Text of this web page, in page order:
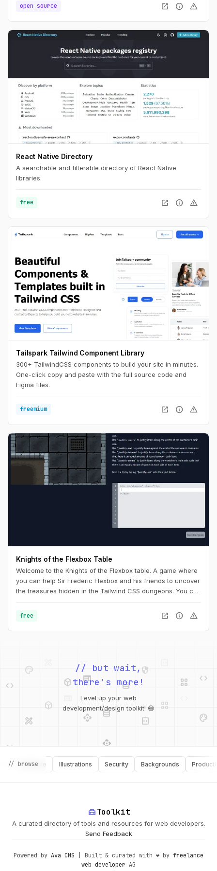
open source open_in_new info warning
React Native Directory
A searchable and filterable directory of React Native
libraries.
free open_in_new info warning
Tailspark Tailwind Component Library
300+ TailwindCSS components to build your site in minutes.
One-click copy and paste with the full source code and
Figma files.
freemium open_in_new info warning
Knights of the Flexbox Table
Welcome to the Knights of the Flexbox table. A game where
you can help Sir Frederic Flexbox and his friends to uncover
the treasures hidden in the Tailwind CSS dungeons. You can
position within the dungeon using Flexbox and Tailwind CSS.
free open_in_new info warning
design_services
web
database
integration_instructions
palette
api database
security
integration_instructions
// but wait,
there's more!
Level up your web
development/design toolkit! 😄
// browse
Software Illustrations Security Backgrounds Productivity
home_repair_serviceToolkit
A curated directory of tools and resources for web developers.
Send Feedback
Powered by Ava CMS | Built & curated with ❤️ by freelance
web developer AG